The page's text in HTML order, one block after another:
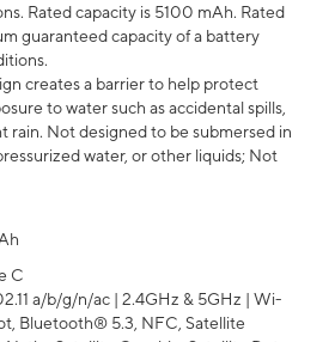
Rated capacity is 5100 mAh. Rated
guaranteed capacity of a battery
creates a barrier to help protect
to water such as accidental spills,
rain. Not designed to be submersed in
water, or other liquids; Not
C
a/b/g/n/ac | 2.4GHz & 5GHz | Wi-
Bluetooth® 5.3, NFC, Satellite